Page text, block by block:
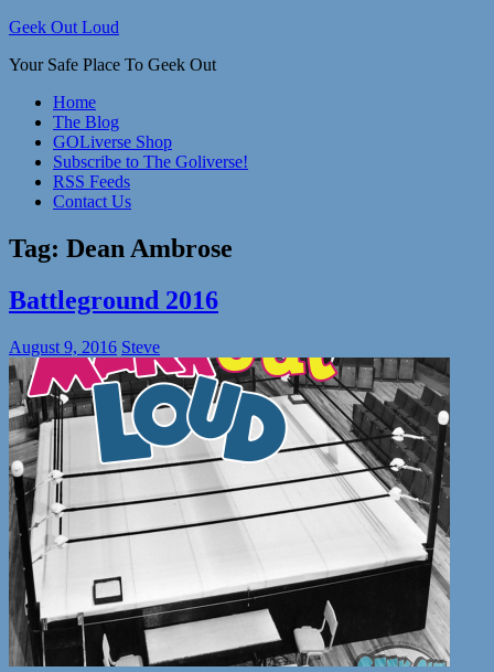
Skip
content
Geek Out Loud
Your Safe Place To Geek Out
Home
The Blog
GOLiverse Shop
Subscribe to The Goliverse!
RSS Feeds
Contact Us
Tag: Dean Ambrose
Battleground 2016
August 9, 2016 Steve